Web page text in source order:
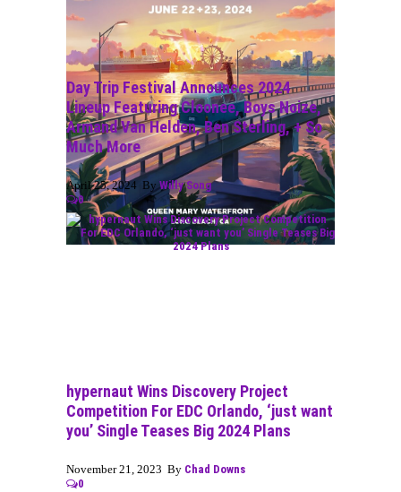
Day Trip Festival Announces 2024
Lineup Featuring Cloonee, Boys Noize,
Armand Van Helden, Ben Sterling, + So
Much More
April 25, 2024 ByWilly Song
0
hypernaut Wins Discovery Project
Competition For EDC Orlando, ‘just want
you’ Single Teases Big 2024 Plans
November 21, 2023 By Chad Downs
0